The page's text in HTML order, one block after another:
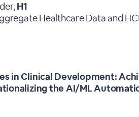
H1
Healthcare Data and
in Clinical Development:
the AI/ML